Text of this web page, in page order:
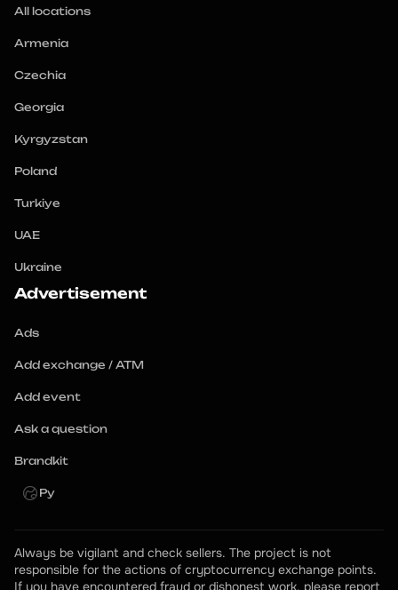
All locations
Armenia
Czechia
Georgia
Kyrgyzstan
Poland
Turkiye
UAE
Ukraine
Advertisement
Ads
Add exchange / ATM
Add event
Ask a question
Brandkit
Ру
Always be vigilant and check sellers. The project is not
responsible for the actions of cryptocurrency exchange points.
If you have encountered fraud or dishonest work, please report